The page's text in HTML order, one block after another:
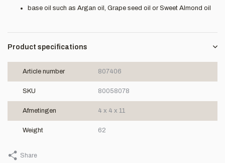
base oil such as Argan oil, Grape seed oil or Sweet Almond oil
Product specifications
Article number 807406
SKU 80058078
Afmetingen 4 x 4 x 11
Weight 62
Share